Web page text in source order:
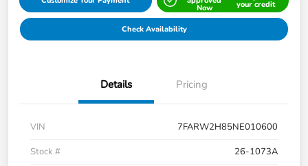
Now your credit
Check Availability
Details Pricing
VIN
7FARW2H85NE010600
Stock #
26-1073A